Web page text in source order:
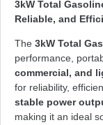
3kW Total
Reliable, and
The 3kW Total
performance,
commercial, and
for reliability,
stable power
making it an ideal